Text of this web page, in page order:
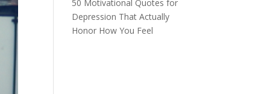
50 Motivational Quotes for
Depression That Actually
Honor How You Feel